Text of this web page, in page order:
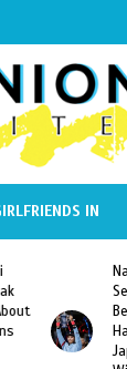
IN
Defeats
to
First
the First
Player to